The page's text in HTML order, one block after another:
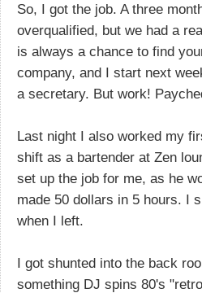
So, I got the job. A three
overqualified, but we had a
is always a chance to find
company, and I start next
a secretary. But work!
Last night I also worked my
shift as a bartender at Zen
set up the job for me, as he
made 50 dollars in 5 hours. I
when I left.
I got shunted into the back
something DJ spins 80's